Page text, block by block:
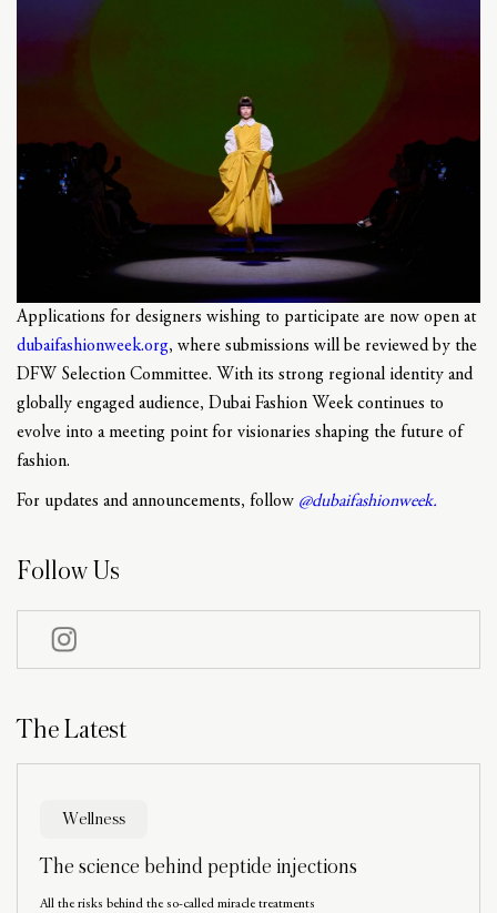
Applications for designers wishing to participate are now open at
dubaifashionweek.org, where submissions will be reviewed by the
DFW Selection Committee. With its strong regional identity and
globally engaged audience, Dubai Fashion Week continues to
evolve into a meeting point for visionaries shaping the future of
fashion.
For updates and announcements, follow @dubaifashionweek.
Follow Us
The Latest
Wellness
The science behind peptide injections
All the risks behind the so-called miracle treatments